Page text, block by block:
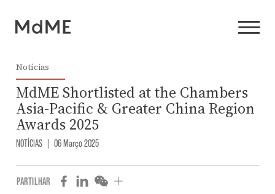
Notícias
MdME Shortlisted at the Chambers
Asia-Pacific & Greater China Region
Awards 2025
NOTÍCIAS | 06 Março 2025
PARTILHAR